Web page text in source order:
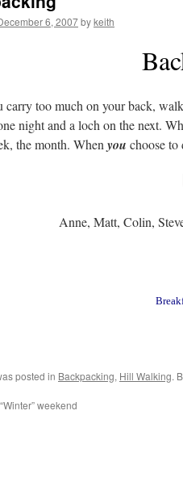
6, 2007bykeith
carry too much on your back,
night and a loch on the next.
the month. When you choose
Anne, Matt, Colin,
posted in Backpacking, Hill Walking.
weekend